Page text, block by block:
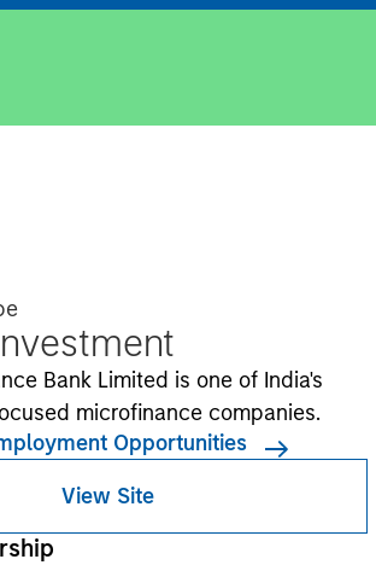
Bank Limited is one of India's
microfinance companies.
Opportunities
View Site